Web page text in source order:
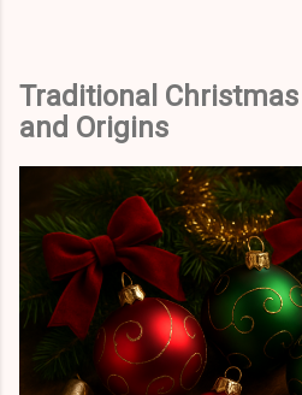
Traditional
and Origins